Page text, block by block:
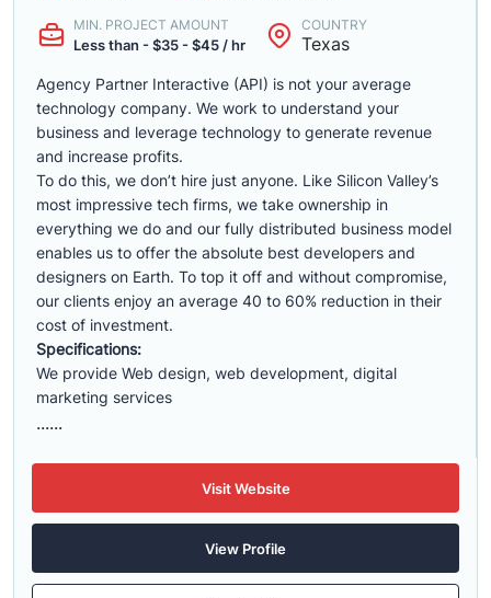
MIN. PROJECT AMOUNT
Less than - $35 - $45 / hr
COUNTRY
Texas
Agency Partner Interactive (API) is not your average
technology company. We work to understand your
business and leverage technology to generate revenue
and increase profits.
To do this, we don’t hire just anyone. Like Silicon Valley’s
most impressive tech firms, we take ownership in
everything we do and our fully distributed business model
enables us to offer the absolute best developers and
designers on Earth. To top it off and without compromise,
our clients enjoy an average 40 to 60% reduction in their
cost of investment.
Specifications:
We provide Web design, web development, digital
marketing services
......
Visit Website
View Profile